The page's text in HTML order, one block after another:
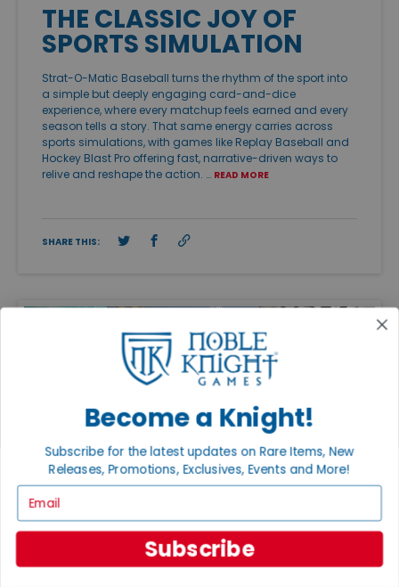
THE CLASSIC JOY OF
SPORTS SIMULATION
Strat-O-Matic Baseball turns the rhythm of the sport into
a simple but deeply engaging card-and-dice
experience, where every matchup feels earned and every
season tells a story. That same energy carries across
sports simulations, with games like Replay Baseball and
Hockey Blast Pro offering fast, narrative-driven ways to
relive and reshape the action. … READ MORE
SHARE THIS:
PUBLISHED: APR 20, 2026
ADAM KNIGHT
Become a Knight!
Subscribe for the latest updates on Rare Items, New
Releases, Promotions, Exclusives, Events and More!
Subscribe